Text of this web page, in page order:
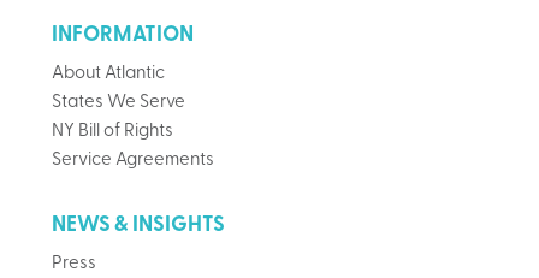
INFORMATION
About Atlantic
States We Serve
NY Bill of Rights
Service Agreements
NEWS & INSIGHTS
Press